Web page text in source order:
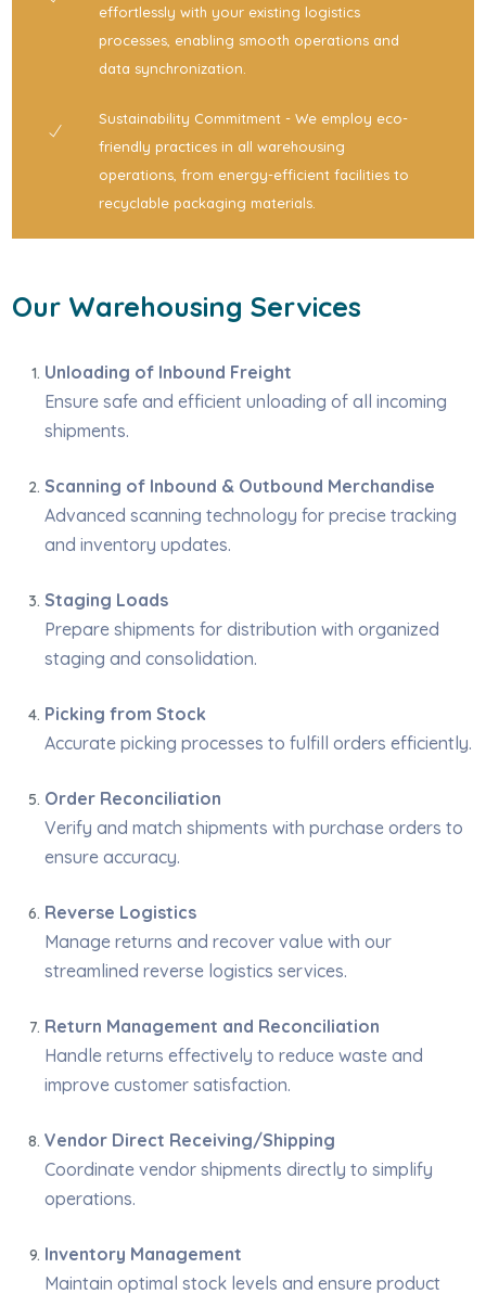
effortlessly with your existing logistics
processes, enabling smooth operations and
data synchronization.
Sustainability Commitment - We employ eco-
friendly practices in all warehousing
operations, from energy-efficient facilities to
recyclable packaging materials.
Our Warehousing Services
Unloading of Inbound Freight
Ensure safe and efficient unloading of all incoming
shipments.
Scanning of Inbound & Outbound Merchandise
Advanced scanning technology for precise tracking
and inventory updates.
Staging Loads
Prepare shipments for distribution with organized
staging and consolidation.
Picking from Stock
Accurate picking processes to fulfill orders efficiently.
Order Reconciliation
Verify and match shipments with purchase orders to
ensure accuracy.
Reverse Logistics
Manage returns and recover value with our
streamlined reverse logistics services.
Return Management and Reconciliation
Handle returns effectively to reduce waste and
improve customer satisfaction.
Vendor Direct Receiving/Shipping
Coordinate vendor shipments directly to simplify
operations.
Inventory Management
Maintain optimal stock levels and ensure product